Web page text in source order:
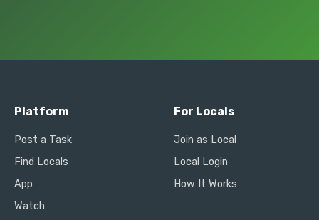
Platform
Post a Task
Find Locals
App
Watch
For Locals
Join as Local
Local Login
How It Works